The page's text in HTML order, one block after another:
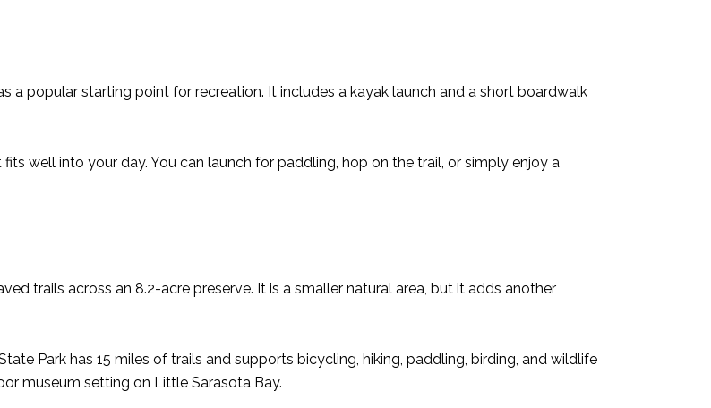
a popular starting point for recreation. It includes a kayak launch and a short boardwalk
well into your day. You can launch for paddling, hop on the trail, or simply enjoy a
trails across an 8.2-acre preserve. It is a smaller natural area, but it adds another
Park has 15 miles of trails and supports bicycling, hiking, paddling, birding, and wildlife
museum setting on Little Sarasota Bay.